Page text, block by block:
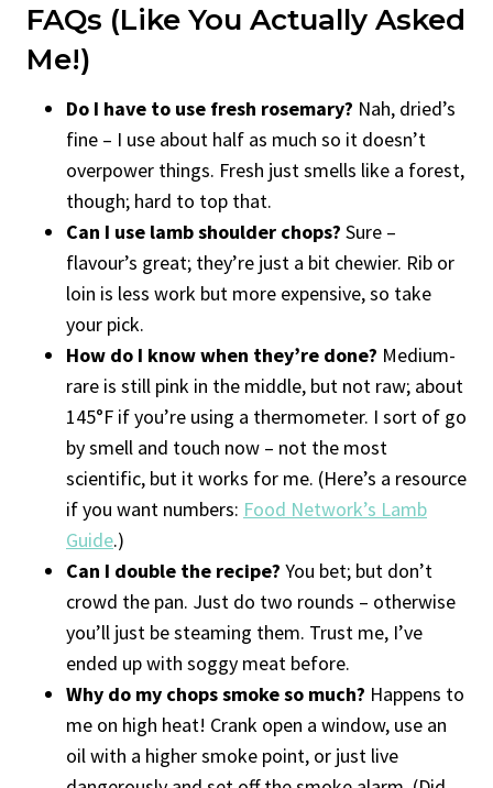
FAQs (Like You Actually Asked
Me!)
Do I have to use fresh rosemary? Nah, dried’s
fine – I use about half as much so it doesn’t
overpower things. Fresh just smells like a forest,
though; hard to top that.
Can I use lamb shoulder chops? Sure –
flavour’s great; they’re just a bit chewier. Rib or
loin is less work but more expensive, so take
your pick.
How do I know when they’re done? Medium-
rare is still pink in the middle, but not raw; about
145°F if you’re using a thermometer. I sort of go
by smell and touch now – not the most
scientific, but it works for me. (Here’s a resource
if you want numbers: Food Network’s Lamb
Guide.)
Can I double the recipe? You bet; but don’t
crowd the pan. Just do two rounds – otherwise
you’ll just be steaming them. Trust me, I’ve
ended up with soggy meat before.
Why do my chops smoke so much? Happens to
me on high heat! Crank open a window, use an
oil with a higher smoke point, or just live